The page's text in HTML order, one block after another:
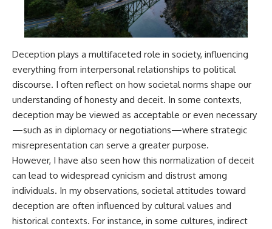
Deception plays a multifaceted role in society, influencing
everything from interpersonal relationships to political
discourse. I often reflect on how societal norms shape our
understanding of honesty and deceit. In some contexts,
deception may be viewed as acceptable or even necessary
—such as in diplomacy or negotiations—where strategic
misrepresentation can serve a greater purpose.
However, I have also seen how this normalization of deceit
can lead to widespread cynicism and distrust among
individuals. In my observations, societal attitudes toward
deception are often influenced by cultural values and
historical contexts. For instance, in some cultures, indirect